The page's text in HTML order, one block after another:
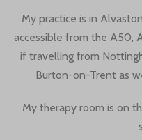
My practice is in
accessible from the A50,
if travelling from
Burton-on-Trent as
My therapy room is on